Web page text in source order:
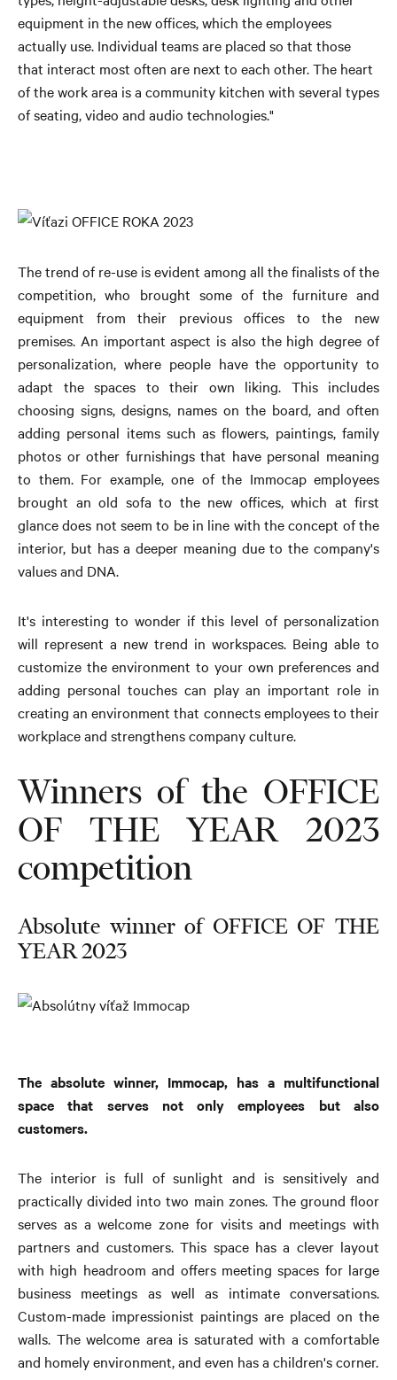
equipment in the new offices, which the employees
actually use. Individual teams are placed so that those
that interact most often are next to each other. The heart
of the work area is a community kitchen with several types
of seating, video and audio technologies."
The trend of re-use is evident among all the finalists of the
competition, who brought some of the furniture and
equipment from their previous offices to the new
premises. An important aspect is also the high degree of
personalization, where people have the opportunity to
adapt the spaces to their own liking. This includes
choosing signs, designs, names on the board, and often
adding personal items such as flowers, paintings, family
photos or other furnishings that have personal meaning
to them. For example, one of the Immocap employees
brought an old sofa to the new offices, which at first
glance does not seem to be in line with the concept of the
interior, but has a deeper meaning due to the company's
values ​​and DNA.
It's interesting to wonder if this level of personalization
will represent a new trend in workspaces. Being able to
customize the environment to your own preferences and
adding personal touches can play an important role in
creating an environment that connects employees to their
workplace and strengthens company culture.
Winners of the OFFICE
OF THE YEAR 2023
competition
Absolute winner of OFFICE OF THE
YEAR 2023
The absolute winner, Immocap, has a multifunctional
space that serves not only employees but also
customers.
The interior is full of sunlight and is sensitively and
practically divided into two main zones. The ground floor
serves as a welcome zone for visits and meetings with
partners and customers. This space has a clever layout
with high headroom and offers meeting spaces for large
business meetings as well as intimate conversations.
Custom-made impressionist paintings are placed on the
walls. The welcome area is saturated with a comfortable
and homely environment, and even has a children's corner.